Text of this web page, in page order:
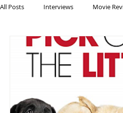
All Posts Interviews Movie
Actors Actresses